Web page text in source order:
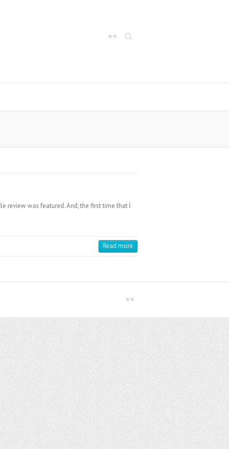
Search
review was featured. And, the first time that I
Read more